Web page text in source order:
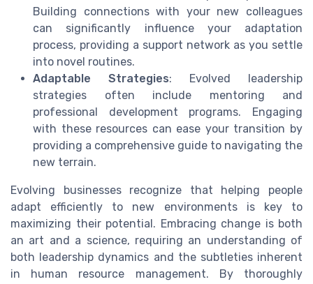
Building connections with your new colleagues
can significantly influence your adaptation
process, providing a support network as you settle
into novel routines.
Adaptable Strategies: Evolved leadership
strategies often include mentoring and
professional development programs. Engaging
with these resources can ease your transition by
providing a comprehensive guide to navigating the
new terrain.
Evolving businesses recognize that helping people
adapt efficiently to new environments is key to
maximizing their potential. Embracing change is both
an art and a science, requiring an understanding of
both leadership dynamics and the subtleties inherent
in human resource management. By thoroughly